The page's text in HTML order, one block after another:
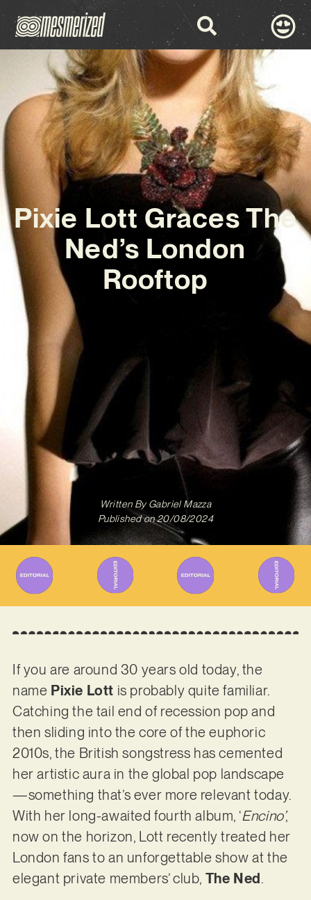
Pixie Lott Graces The
Ned’s London
Rooftop
Written ByGabriel Mazza
Published on 20/08/2024
If you are around 30 years old today, the
name Pixie Lott is probably quite familiar.
Catching the tail end of recession pop and
then sliding into the core of the euphoric
2010s, the British songstress has cemented
her artistic aura in the global pop landscape
—something that’s ever more relevant today.
With her long-awaited fourth album, ‘Encino’,
now on the horizon, Lott recently treated her
London fans to an unforgettable show at the
elegant private members’ club, The Ned .